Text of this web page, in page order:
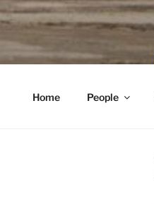
Skip
to
content
Home People